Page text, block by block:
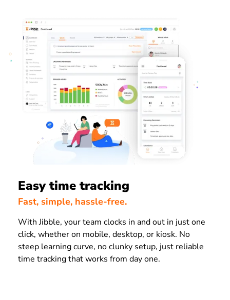
Easy time tracking
Fast, simple, hassle-free.
With Jibble, your team clocks in and out in just one
click, whether on mobile, desktop, or kiosk. No
steep learning curve, no clunky setup, just reliable
time tracking that works from day one.